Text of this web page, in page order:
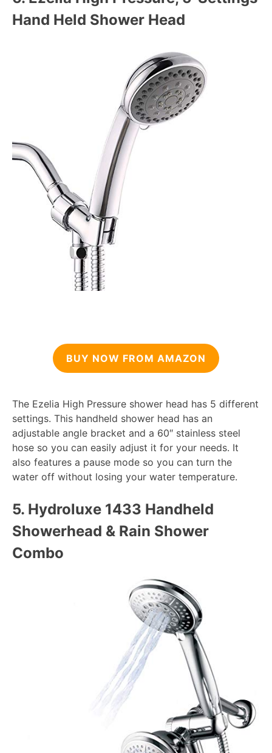
Hand Held Shower Head
BUY NOW FROM AMAZON
The Ezelia High Pressure shower head has 5 different
settings. This handheld shower head has an
adjustable angle bracket and a 60″ stainless steel
hose so you can easily adjust it for your needs. It
also features a pause mode so you can turn the
water off without losing your water temperature.
5. Hydroluxe 1433 Handheld
Showerhead & Rain Shower
Combo